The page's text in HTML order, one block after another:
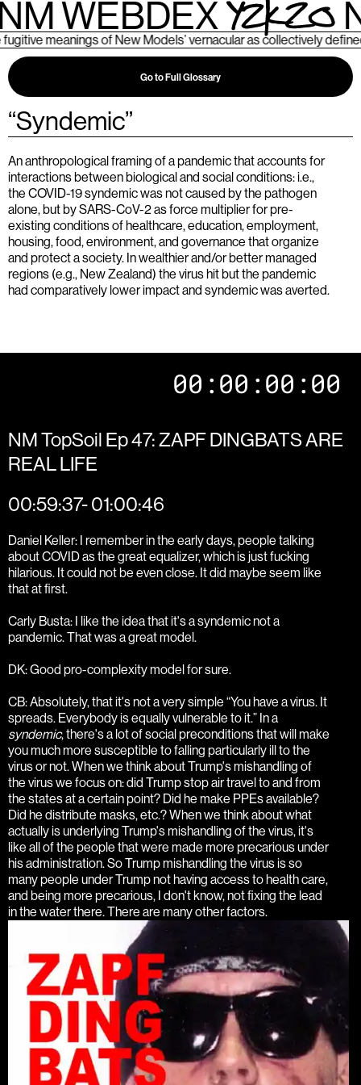
WEBDEX
meanings of New Models’ vernacular as collectively
Go to Full Glossary
“Syndemic”
An anthropological framing of a pandemic that accounts for
interactions between biological and social conditions: i.e.,
the COVID-19 syndemic was not caused by the pathogen
alone, but by SARS-CoV-2 as force multiplier for pre-
existing conditions of healthcare, education, employment,
housing, food, environment, and governance that organize
and protect a society. In wealthier and/or better managed
regions (e.g., New Zealand) the virus hit but the pandemic
had comparatively lower impact and syndemic was averted.
00:00:00:00
NM TopSoil Ep 47: ZAPF DINGBATS ARE
REAL LIFE
00:59:37- 01:00:46
Daniel Keller: I remember in the early days, people talking
about COVID as the great equalizer, which is just fucking
hilarious. It could not be even close. It did maybe seem like
that at first.
Carly Busta: I like the idea that it's a syndemic not a
pandemic. That was a great model.
DK: Good pro-complexity model for sure.
CB: Absolutely, that it's not a very simple “You have a virus. It
spreads. Everybody is equally vulnerable to it.” In a
syndemic, there's a lot of social preconditions that will make
you much more susceptible to falling particularly ill to the
virus or not. When we think about Trump's mishandling of
the virus we focus on: did Trump stop air travel to and from
the states at a certain point? Did he make PPEs available?
Did he distribute masks, etc.? When we think about what
actually is underlying Trump's mishandling of the virus, it's
like all of the people that were made more precarious under
his administration. So Trump mishandling the virus is so
many people under Trump not having access to health care,
and being more precarious, I don't know, not fixing the lead
in the water there. There are many other factors.